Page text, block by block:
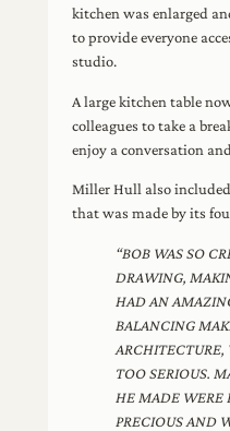
kitchen was enlarged
to provide everyone
studio.
A large kitchen table
colleagues to take a
enjoy a conversation
Miller Hull also
that was made by its
“BOB WAS SO
DRAWING,
HAD AN
BALANCING
TOO SERIOUS.
HE MADE WERE
PRECIOUS AND